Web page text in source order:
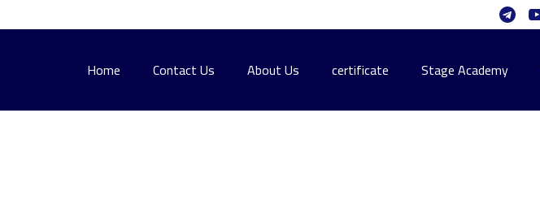
Home Contact Us About Us certificate Stage Academy